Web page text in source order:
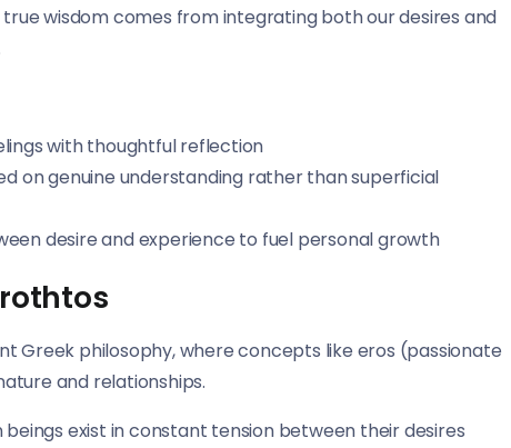
wisdom comes from integrating both our desires and
with thoughtful reflection
on genuine understanding rather than superficial
desire and experience to fuel personal growth
Greek philosophy, where concepts like eros (passionate
and relationships.
exist in constant tension between their desires